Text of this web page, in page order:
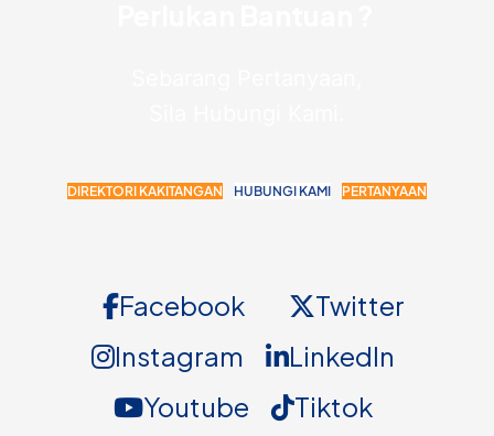
DIREKTORI KAKITANGAN HUBUNGI KAMI PERTANYAAN
Facebook
Twitter
Instagram
LinkedIn
Youtube
Tiktok